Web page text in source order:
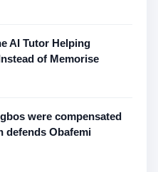
AI Tutor Helping
of Memorise
were compensated
defends Obafemi